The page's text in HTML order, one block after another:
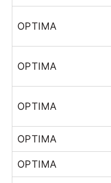
OPTIMA
OPTIMA
OPTIMA
OPTIMA
OPTIMA